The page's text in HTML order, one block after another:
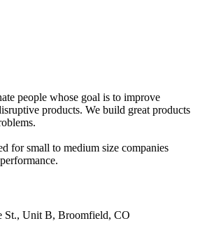
people whose goal is to improve
products. We build great products
for small to medium size companies
St., Unit B, Broomfield, CO